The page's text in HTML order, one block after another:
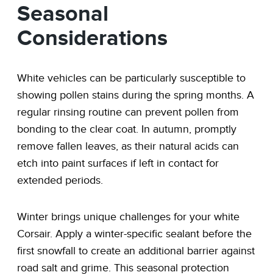
Seasonal
Considerations
White vehicles can be particularly susceptible to
showing pollen stains during the spring months. A
regular rinsing routine can prevent pollen from
bonding to the clear coat. In autumn, promptly
remove fallen leaves, as their natural acids can
etch into paint surfaces if left in contact for
extended periods.
Winter brings unique challenges for your white
Corsair. Apply a winter-specific sealant before the
first snowfall to create an additional barrier against
road salt and grime. This seasonal protection